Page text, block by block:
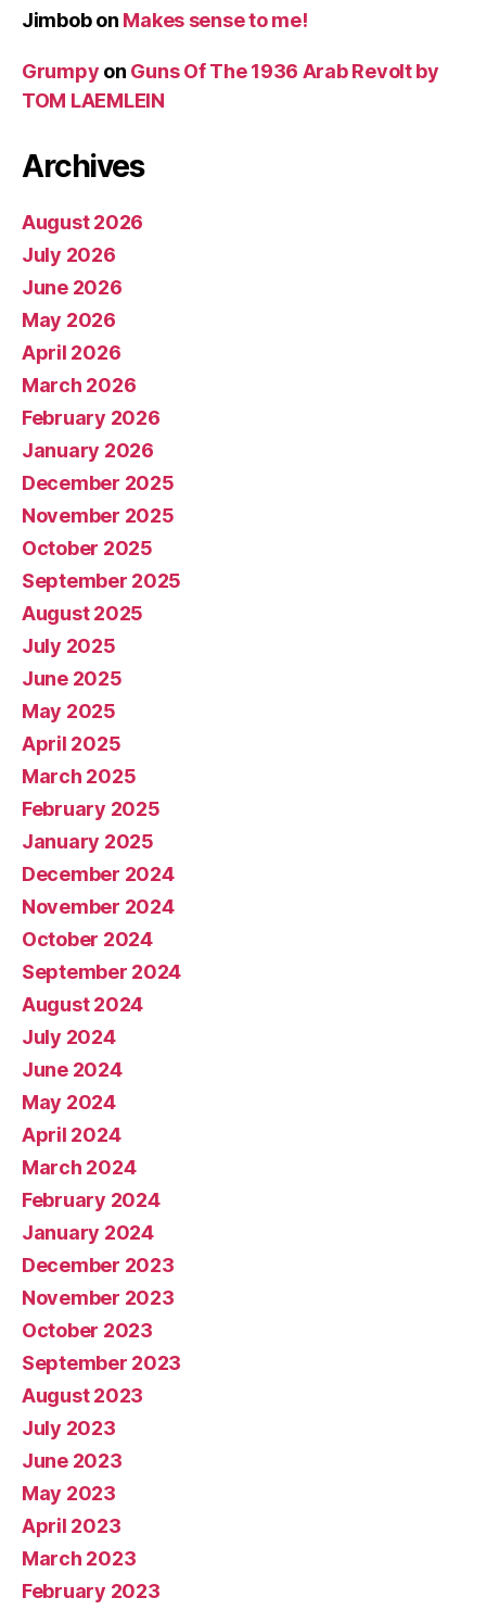
Jimbobon Makes sense to me!
Grumpy on Guns Of The 1936 Arab Revolt by
TOM LAEMLEIN
Archives
August 2026
July 2026
June 2026
May 2026
April 2026
March 2026
February 2026
January 2026
December 2025
November 2025
October 2025
September 2025
August 2025
July 2025
June 2025
May 2025
April 2025
March 2025
February 2025
January 2025
December 2024
November 2024
October 2024
September 2024
August 2024
July 2024
June 2024
May 2024
April 2024
March 2024
February 2024
January 2024
December 2023
November 2023
October 2023
September 2023
August 2023
July 2023
June 2023
May 2023
April 2023
March 2023
February 2023